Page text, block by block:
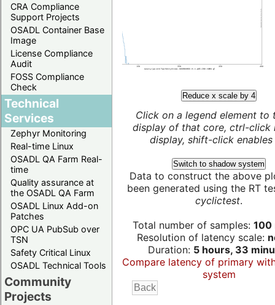
CRA Compliance
Support Projects
OSADL Container Base
Image
License Compliance
Audit
FOSS Compliance
Check
Technical
Services
Zephyr Monitoring
Real-time Linux
OSADL QA Farm Real-
time
Quality assurance at
the OSADL QA Farm
OSADL Linux Add-on
Patches
OPC UA PubSub over
TSN
Safety Critical Linux
OSADL Technical Tools
Community
Projects
Reduce x scale by 4
Click on a legend element to
display of that core, ctrl-click
display, shift-click enables
Switch to shadow system
Data to construct the above
been generated using the RT
cyclictest.
Total number of samples: 100
Resolution of latency scale:
Duration: 5 hours, 33
Compare latency of primary
system